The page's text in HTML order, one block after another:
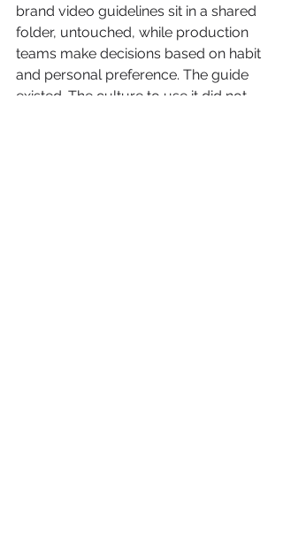
brand video guidelines sit in a shared
folder, untouched, while production
teams make decisions based on habit
and personal preference. The guide
existed. The culture to use it did not.